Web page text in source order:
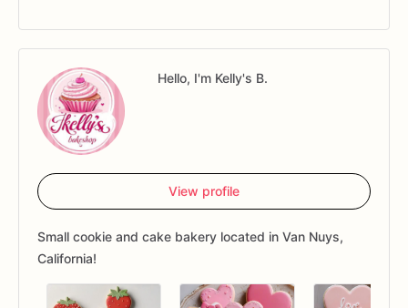
Hello, I'm Kelly's B.
View profile
Small cookie and cake bakery located in Van Nuys,
California!